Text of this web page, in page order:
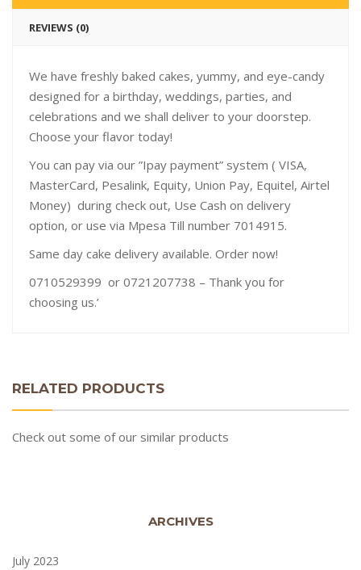
REVIEWS (0)
We have freshly baked cakes, yummy, and eye-candy
designed for a birthday, weddings, parties, and
celebrations and we shall deliver to your doorstep.
Choose your flavor today!
You can pay via our ”Ipay payment” system ( VISA,
MasterCard, Pesalink, Equity, Union Pay, Equitel, Airtel
Money) during check out, Use Cash on delivery
option, or use via Mpesa Till number 7014915.
Same day cake delivery available. Order now!
0710529399 or 0721207738 – Thank you for
choosing us.’
RELATED PRODUCTS
Check out some of our similar products
ARCHIVES
July 2023